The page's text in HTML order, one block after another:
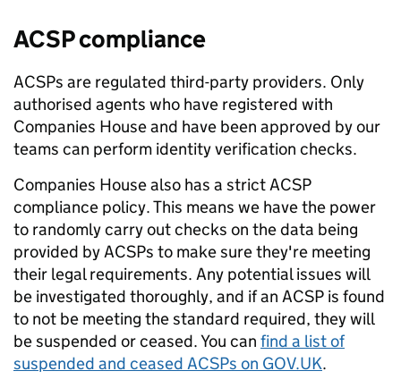
ACSP compliance
ACSPs are regulated third-party providers. Only
authorised agents who have registered with
Companies House and have been approved by our
teams can perform identity verification checks.
Companies House also has a strict ACSP
compliance policy. This means we have the power
to randomly carry out checks on the data being
provided by ACSPs to make sure they're meeting
their legal requirements. Any potential issues will
be investigated thoroughly, and if an ACSP is found
to not be meeting the standard required, they will
be suspended or ceased. You can find a list of
suspended and ceased ACSPs on GOV.UK.